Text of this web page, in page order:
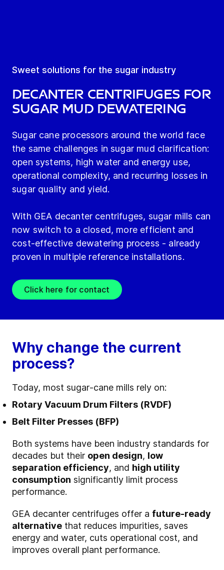
Sweet solutions for the sugar industry
Decanter centrifuges for
sugar mud dewatering
Sugar cane processors around the world face
the same challenges in sugar mud clarification:
open systems, high water and energy use,
operational complexity, and recurring losses in
sugar quality and yield.
With GEA decanter centrifuges, sugar mills can
now switch to a closed, more efficient and
cost-effective dewatering process - already
proven in multiple reference installations.
Click here for contact
Why change the current
process?
Today, most sugar‑cane mills rely on:
Rotary Vacuum Drum Filters (RVDF)
Belt Filter Presses (BFP)
Both systems have been industry standards for
decades but their open design, low
separation efficiency, and high utility
consumption significantly limit process
performance.
GEA decanter centrifuges offer a future‑ready
alternative that reduces impurities, saves
energy and water, cuts operational cost, and
improves overall plant performance.